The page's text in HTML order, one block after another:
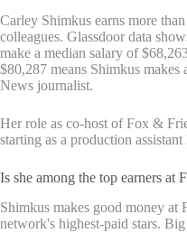
Carley Shimkus earns more
colleagues. Glassdoor data
make a median salary of
$80,287 means Shimkus
News journalist.
Her role as co-host of Fox &
starting as a production
Is she among the top earners at
Shimkus makes good money at
network's highest-paid stars.